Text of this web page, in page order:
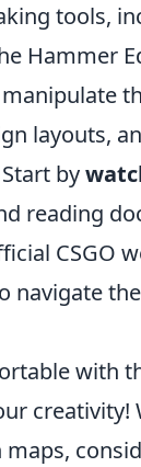
tools,
Hammer
layouts,
by
reading
CSGO
navigate
with
creativity!